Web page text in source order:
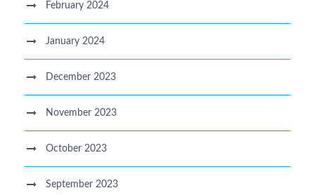
February 2024
January 2024
December 2023
November 2023
October 2023
September 2023